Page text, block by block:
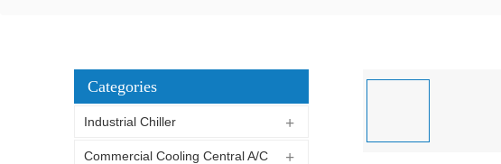
Categories
Industrial Chiller
Commercial Cooling Central A/C